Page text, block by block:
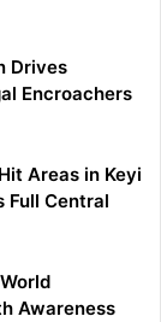
Drives
Encroachers
Areas in Keyi
Full Central
Awareness